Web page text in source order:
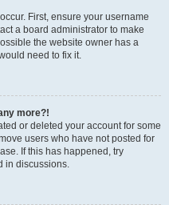
First, ensure your username
a board administrator to make
the website owner has a
need to fix it.
more?!
or deleted your account for some
users who have not posted for
If this has happened, try
in discussions.